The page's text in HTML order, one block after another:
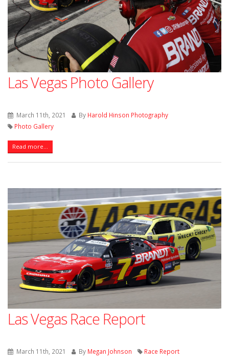
Las Vegas Photo Gallery
March 11th, 2021 By Harold Hinson Photography
Photo Gallery
Read more...
Las Vegas Race Report
March 11th, 2021 By Megan Johnson Race Report